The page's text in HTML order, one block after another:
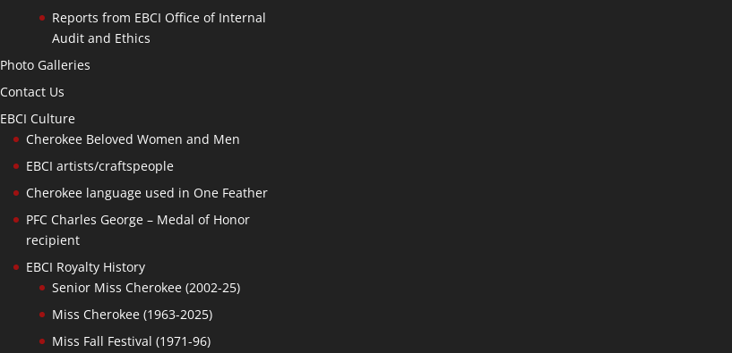
Reports from EBCI Office of Internal
Audit and Ethics
Photo Galleries
Contact Us
EBCI Culture
Cherokee Beloved Women and Men
EBCI artists/craftspeople
Cherokee language used in One Feather
PFC Charles George – Medal of Honor
recipient
EBCI Royalty History
Senior Miss Cherokee (2002-25)
Miss Cherokee (1963-2025)
Miss Fall Festival (1971-96)